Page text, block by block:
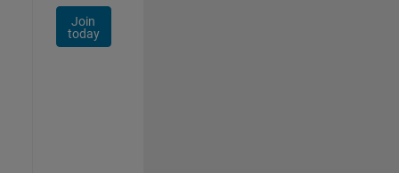
Join
today